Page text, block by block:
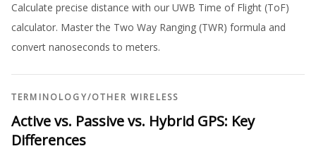
Calculate precise distance with our UWB Time of Flight (ToF)
calculator. Master the Two Way Ranging (TWR) formula and
convert nanoseconds to meters.
TERMINOLOGY/OTHER WIRELESS
Active vs. Passive vs. Hybrid GPS: Key
Differences